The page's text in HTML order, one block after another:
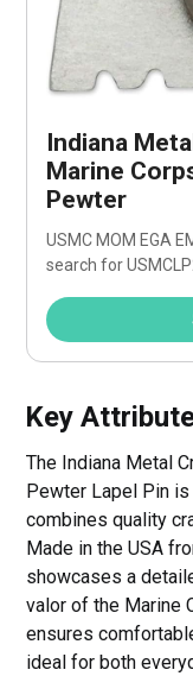
Indiana
Marine
Pewter
USMC MOM EGA
search for
Key
The Indiana Metal
Pewter Lapel Pin
combines quality
Made in the USA
showcases a
valor of the Marine
ensures
ideal for both